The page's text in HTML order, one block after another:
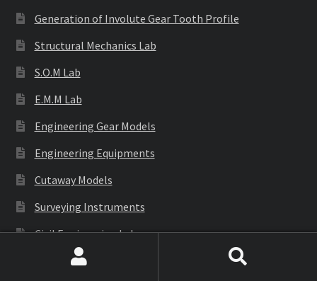
Generation of Involute Gear Tooth Profile
Structural Mechanics Lab
S.O.M Lab
E.M.M Lab
Engineering Gear Models
Engineering Equipments
Cutaway Models
Surveying Instruments
Civil Engineering Lab